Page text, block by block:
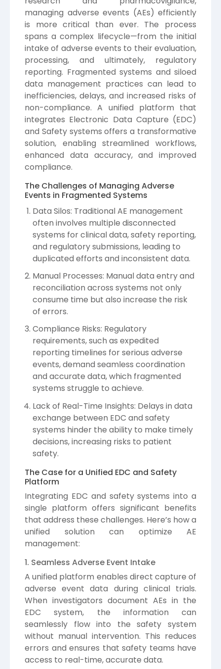
managing adverse events (AEs) efficiently
is more critical than ever. The process
spans a complex lifecycle—from the initial
intake of adverse events to their evaluation,
processing, and ultimately, regulatory
reporting. Fragmented systems and siloed
data management practices can lead to
inefficiencies, delays, and increased risks of
non-compliance. A unified platform that
integrates Electronic Data Capture (EDC)
and Safety systems offers a transformative
solution, enabling streamlined workflows,
enhanced data accuracy, and improved
compliance.
The Challenges of Managing Adverse
Events in Fragmented Systems
Data Silos: Traditional AE management
often involves multiple disconnected
systems for clinical data, safety reporting,
and regulatory submissions, leading to
duplicated efforts and inconsistent data.
Manual Processes: Manual data entry and
reconciliation across systems not only
consume time but also increase the risk
of errors.
Compliance Risks: Regulatory
requirements, such as expedited
reporting timelines for serious adverse
events, demand seamless coordination
and accurate data, which fragmented
systems struggle to achieve.
Lack of Real-Time Insights: Delays in data
exchange between EDC and safety
systems hinder the ability to make timely
decisions, increasing risks to patient
safety.
The Case for a Unified EDC and Safety
Platform
Integrating EDC and safety systems into a
single platform offers significant benefits
that address these challenges. Here’s how a
unified solution can optimize AE
management:
1. Seamless Adverse Event Intake
A unified platform enables direct capture of
adverse event data during clinical trials.
When investigators document AEs in the
EDC system, the information can
seamlessly flow into the safety system
without manual intervention. This reduces
errors and ensures that safety teams have
access to real-time, accurate data.